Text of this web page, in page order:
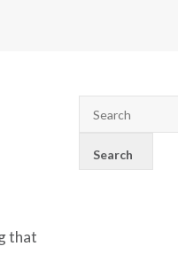
that